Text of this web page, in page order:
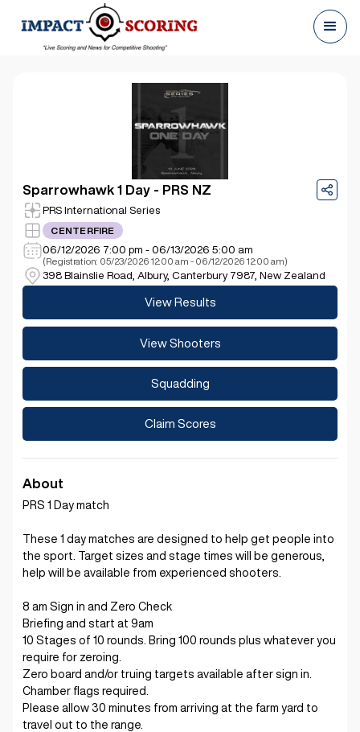
Sparrowhawk 1 Day - PRS NZ
PRS International Series
CENTERFIRE
06/12/2026 7:00 pm - 06/13/2026 5:00 am
(Registration: 05/23/2026 12:00 am - 06/12/2026 12:00 am)
398 Blainslie Road, Albury, Canterbury 7987, New Zealand
View Results
View Shooters
Squadding
Claim Scores
About
PRS 1 Day match
These 1 day matches are designed to help get people into
the sport. Target sizes and stage times will be generous,
help will be available from experienced shooters.
8 am Sign in and Zero Check
Briefing and start at 9am
10 Stages of 10 rounds. Bring 100 rounds plus whatever you
require for zeroing.
Zero board and/or truing targets available after sign in.
Chamber flags required.
Please allow 30 minutes from arriving at the farm yard to
travel out to the range.